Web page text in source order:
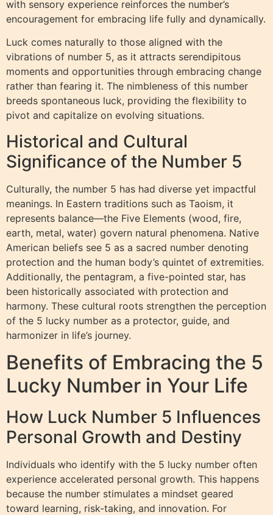
with sensory experience reinforces the number’s
encouragement for embracing life fully and dynamically.
Luck comes naturally to those aligned with the
vibrations of number 5, as it attracts serendipitous
moments and opportunities through embracing change
rather than fearing it. The nimbleness of this number
breeds spontaneous luck, providing the flexibility to
pivot and capitalize on evolving situations.
Historical and Cultural
Significance of the Number 5
Culturally, the number 5 has had diverse yet impactful
meanings. In Eastern traditions such as Taoism, it
represents balance—the Five Elements (wood, fire,
earth, metal, water) govern natural phenomena. Native
American beliefs see 5 as a sacred number denoting
protection and the human body’s quintet of extremities.
Additionally, the pentagram, a five-pointed star, has
been historically associated with protection and
harmony. These cultural roots strengthen the perception
of the 5 lucky number as a protector, guide, and
harmonizer in life’s journey.
Benefits of Embracing the 5
Lucky Number in Your Life
How Luck Number 5 Influences
Personal Growth and Destiny
Individuals who identify with the 5 lucky number often
experience accelerated personal growth. This happens
because the number stimulates a mindset geared
toward learning, risk-taking, and innovation. For